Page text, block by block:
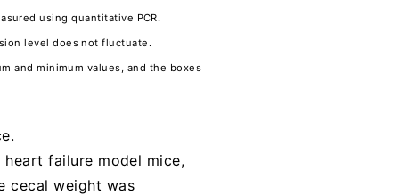
using quantitative PCR.
level does not fluctuate.
and minimum values, and the boxes
failure model mice,
cecal weight was